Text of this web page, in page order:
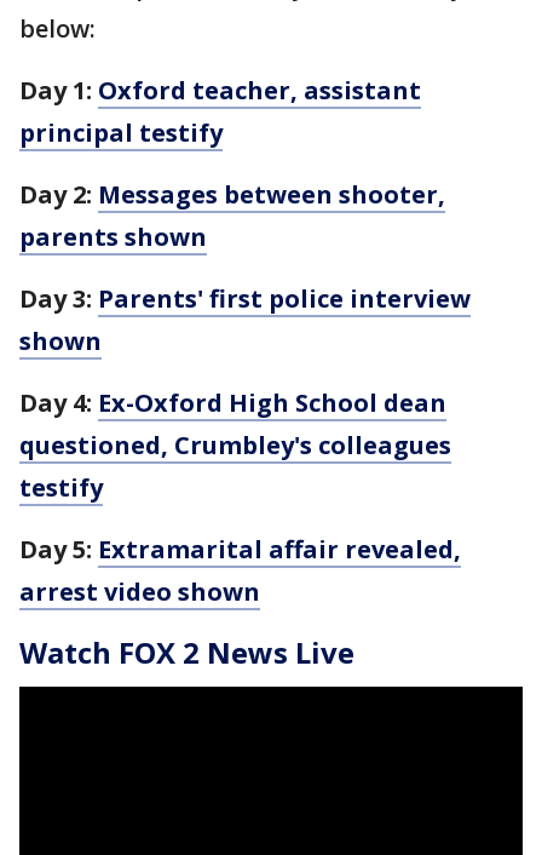
below:
Day 1: Oxford teacher, assistant
principal testify
Day 2: Messages between shooter,
parents shown
Day 3: Parents' first police interview
shown
Day 4: Ex-Oxford High School dean
questioned, Crumbley's colleagues
testify
Day 5: Extramarital affair revealed,
arrest video shown
Watch FOX 2 News Live